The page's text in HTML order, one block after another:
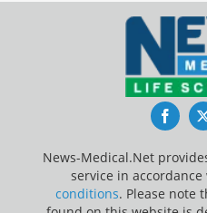
News-Medical.Net
service in
conditions. Please note